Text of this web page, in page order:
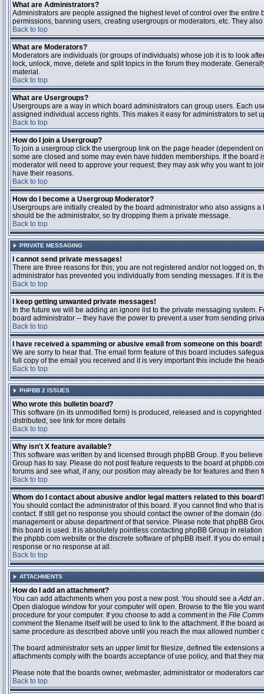
What are Administrators?
Administrators are people assigned the highest level of control over the
permissions, banning users, creating usergroups or moderators, etc. They
Back to top
What are Moderators?
Moderators are individuals (or groups of individuals) whose job it is to look
lock, unlock, move, delete and split topics in the forum they moderate.
material.
Back to top
What are Usergroups?
Usergroups are a way in which board administrators can group users. Each
assigned individual access rights. This makes it easy for administrators to set
Back to top
How do I join a Usergroup?
To join a usergroup click the usergroup link on the page header (dependent
some are closed and some may even have hidden memberships. If the
moderator will need to approve your request; they may ask why you want to
have their reasons.
Back to top
How do I become a Usergroup Moderator?
Usergroups are initially created by the board administrator who also assigns
should be the administrator, so try dropping them a private message.
Back to top
PRIVATE MESSAGING
I cannot send private messages!
There are three reasons for this; you are not registered and/or not logged
administrator has prevented you individually from sending messages. If it is
Back to top
I keep getting unwanted private messages!
In the future we will be adding an ignore list to the private messaging
board administrator -- they have the power to prevent a user from sending
Back to top
I have received a spamming or abusive email from someone on this board!
We are sorry to hear that. The email form feature of this board includes
full copy of the email you received and it is very important this include the
Back to top
PHPBB 2 ISSUES
Who wrote this bulletin board?
This software (in its unmodified form) is produced, released and is copyrighted
distributed; see link for more details
Back to top
Why isn't X feature available?
This software was written by and licensed through phpBB Group. If you
Group has to say. Please do not post feature requests to the board at
forums and see what, if any, our position may already be for features and then
Back to top
Whom do I contact about abusive and/or legal matters related to this
You should contact the administrator of this board. If you cannot find who that
contact. If still get no response you should contact the owner of the domain
management or abuse department of that service. Please note that phpBB
this board is used. It is absolutely pointless contacting phpBB Group in
the phpbb.com website or the discrete software of phpBB itself. If you do
response or no response at all.
Back to top
ATTACHMENTS
How do I add an attachment?
You can add attachments when you post a new post. You should see aAdd an
Open dialogue window for your computer will open. Browse to the file you
procedure for your computer. If you choose to add a comment in the File
comment the filename itself will be used to link to the attachment. If the
same procedure as described above until you reach the max allowed number
The board administrator sets an upper limit for filesize, defined file
attachments comply with the boards acceptance of use policy, and that they
Please note that the boards owner, webmaster, administrator or moderators
Back to top